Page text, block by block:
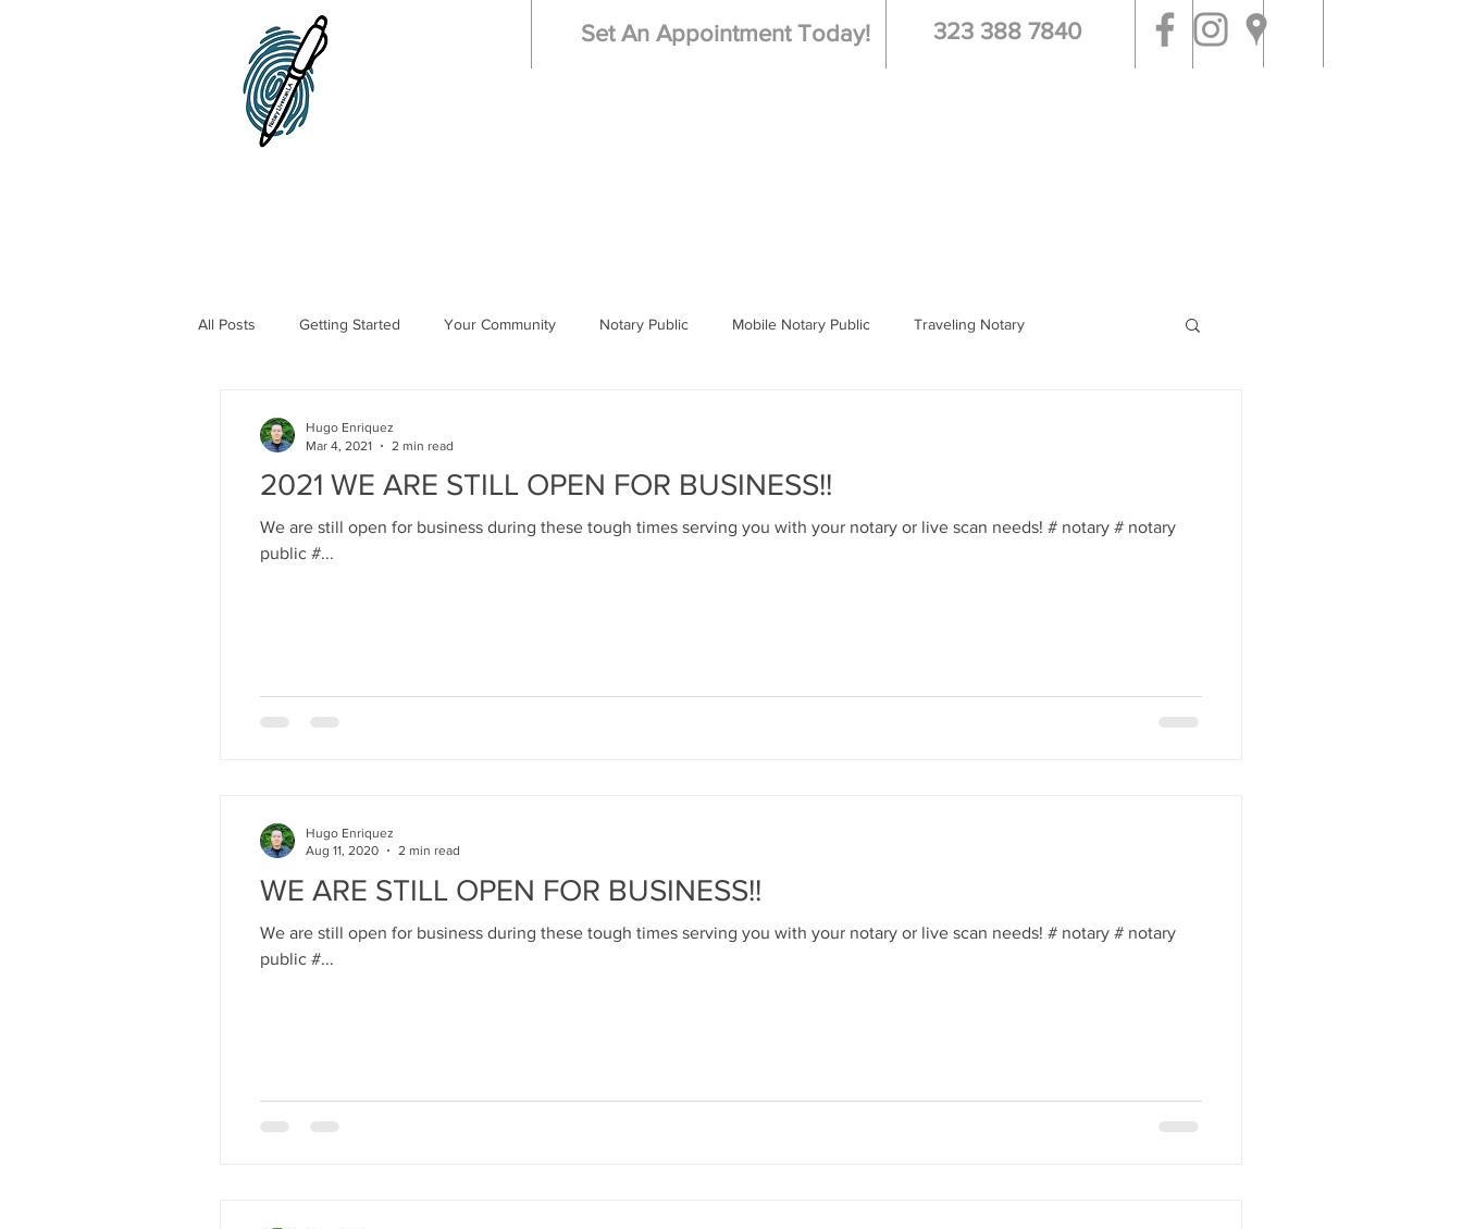
Set An Appointment Today! 323 388 7840
All Posts Getting Started Your Community Notary Public Mobile Notary Public Traveling Notary
2021 WE ARE STILL OPEN FOR BUSINESS!!
We are still open for business during these tough times serving you with your notary or live scan needs! # notary # notary
public #...
Hugo Enriquez
Mar 4, 2021
2 min read
WE ARE STILL OPEN FOR BUSINESS!!
We are still open for business during these tough times serving you with your notary or live scan needs! # notary # notary
public #...
Hugo Enriquez
Aug 11, 2020
2 min read